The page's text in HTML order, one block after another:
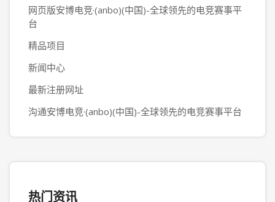
网页版安博电竞·(anbo)(中国)-全球领先的电竞赛事平
台
精品项目
新闻中心
最新注册网址
沟通安博电竞·(anbo)(中国)-全球领先的电竞赛事平台
热门资讯